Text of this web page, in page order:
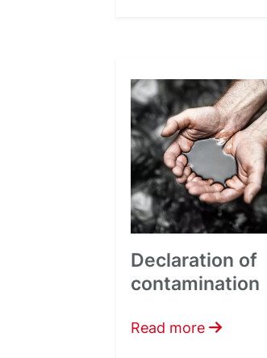
Declaration of
contamination
Read more